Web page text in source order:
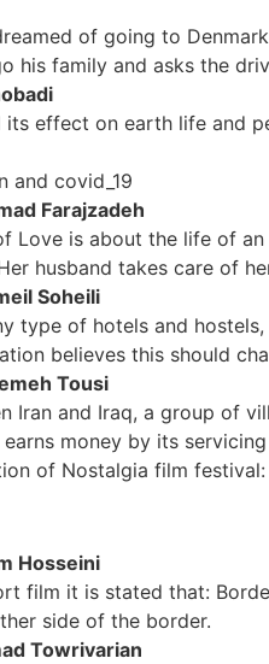
of going to
his family and asks the
effect on earth life and
and covid_19
Farajzadeh
Love is about the life of an
husband takes care of
Soheili
type of hotels and
believes this should
Tousi
Iran and Iraq, a group of
money by its
of Nostalgia film festival:
Hosseini
film it is stated that:
side of the border.
Towrivarian